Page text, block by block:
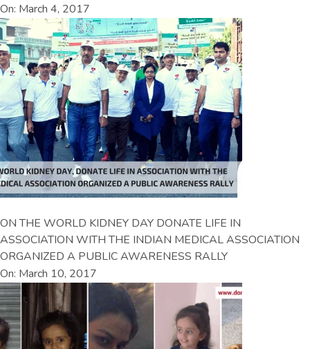
On: March 4, 2017
ON THE WORLD KIDNEY DAY DONATE LIFE IN
ASSOCIATION WITH THE INDIAN MEDICAL ASSOCIATION
ORGANIZED A PUBLIC AWARENESS RALLY
On: March 10, 2017